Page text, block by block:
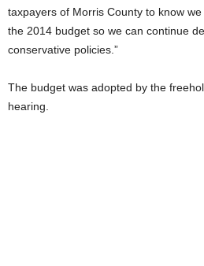
taxpayers of Morris County to know
the 2014 budget so we can continue
conservative policies.”
The budget was adopted by the
hearing.